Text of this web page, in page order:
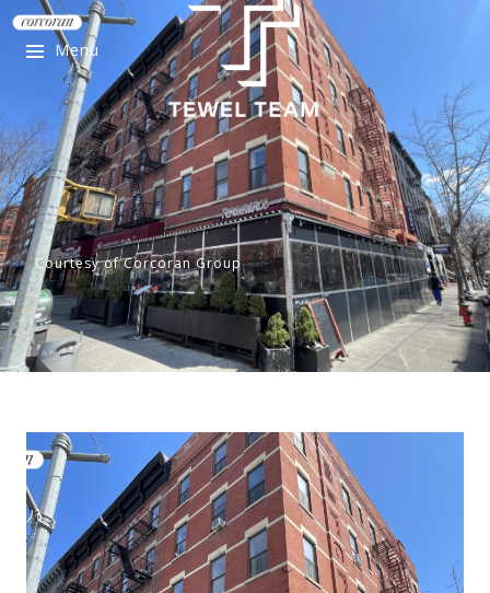
Menu
Courtesy of Corcoran Group